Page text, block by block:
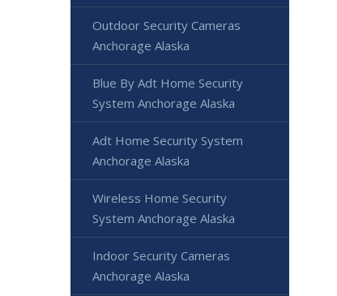
Outdoor Security Cameras
Anchorage Alaska
Blue By Adt Home Security
System Anchorage Alaska
Adt Home Security System
Anchorage Alaska
Wireless Home Security
System Anchorage Alaska
Indoor Security Cameras
Anchorage Alaska